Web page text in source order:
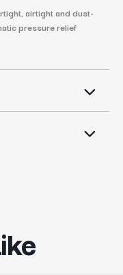
airtight and dust-
pressure relief